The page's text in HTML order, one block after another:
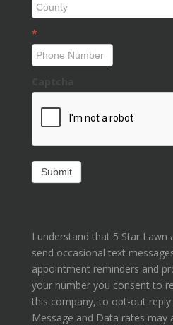
*
I understand that 5 Star Lawn
send occasional text
appointment reminders and
your number you consent to
this company, to opt-out
Message and Data rates may